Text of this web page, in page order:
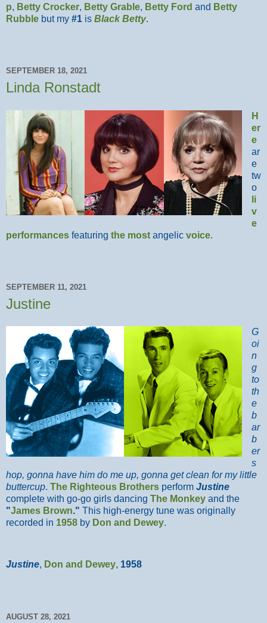
p, Betty Crocker, Betty Grable, Betty Ford and Betty
Rubble but my #1 is Black Betty.
SEPTEMBER 18, 2021
Linda Ronstadt
H
er
e
ar
e
tw
o
li
v
e
performances featuring the most angelic voice.
SEPTEMBER 11, 2021
Justine
G
oi
n
g
to
th
e
b
ar
b
er
s
hop, gonna have him do me up, gonna get clean for my little
buttercup. The Righteous Brothers perform Justine
complete with go-go girls dancing The Monkey and the
"James Brown." This high-energy tune was originally
recorded in 1958 by Don and Dewey.
Justine, Don and Dewey, 1958
AUGUST 28, 2021